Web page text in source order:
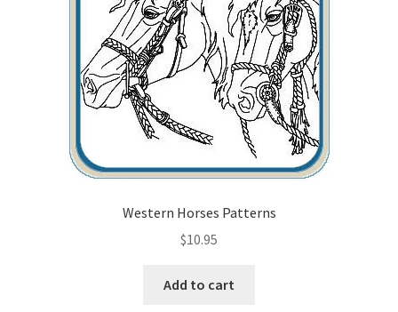
Contact Us!
Free Pattern Packs, Try it before you buy it!
Gourd Art Wood Spirit Mask, Free Project by Lora Irish
Western Horses Patterns
$10.95
Add to cart